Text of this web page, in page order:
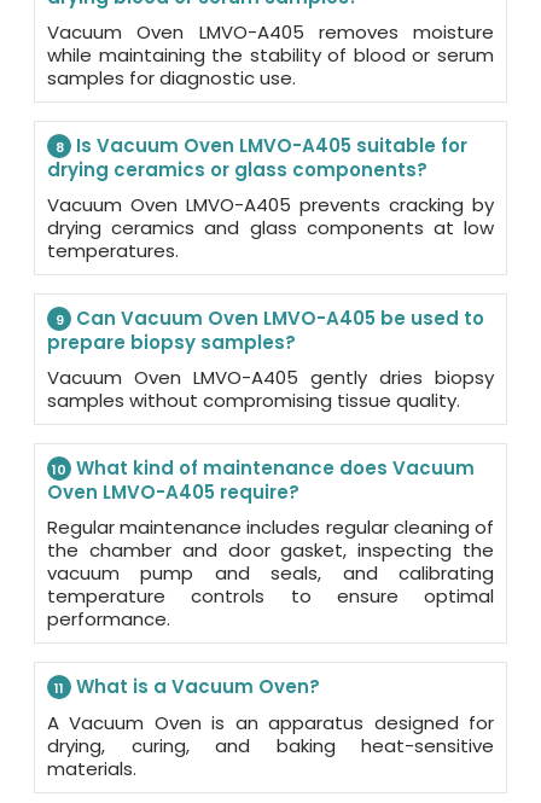
Vacuum Oven LMVO-A405 removes moisture
while maintaining the stability of blood or serum
samples for diagnostic use.
8
Is Vacuum Oven LMVO-A405 suitable for
drying ceramics or glass components?
Vacuum Oven LMVO-A405 prevents cracking by
drying ceramics and glass components at low
temperatures.
9
Can Vacuum Oven LMVO-A405 be used to
prepare biopsy samples?
Vacuum Oven LMVO-A405 gently dries biopsy
samples without compromising tissue quality.
10 What kind of maintenance does Vacuum
Oven LMVO-A405 require?
Regular maintenance includes regular cleaning of
the chamber and door gasket, inspecting the
vacuum pump and seals, and calibrating
temperature controls to ensure optimal
performance.
11
What is a Vacuum Oven?
A Vacuum Oven is an apparatus designed for
drying, curing, and baking heat-sensitive
materials.